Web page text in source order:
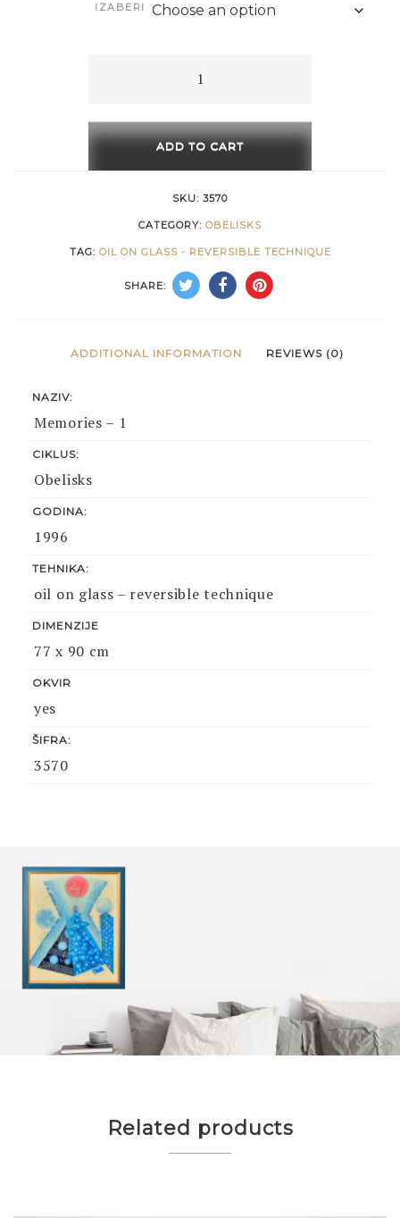
IZABERI
1
ADD TO CART
SKU: 3570
CATEGORY: OBELISKS
TAG: OIL ON GLASS - REVERSIBLE TECHNIQUE
SHARE:
ADDITIONAL INFORMATION REVIEWS (0)
NAZIV:
Memories – 1
CIKLUS:
Obelisks
GODINA:
1996
TEHNIKA:
oil on glass – reversible technique
DIMENZIJE
77 x 90 cm
OKVIR
yes
ŠIFRA:
3570
Related products